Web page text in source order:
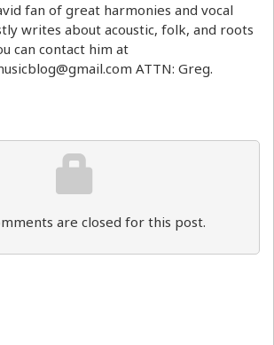
fan of great harmonies and vocal
writes about acoustic, folk, and roots
can contact him at
ATTN: Greg.
are closed for this post.